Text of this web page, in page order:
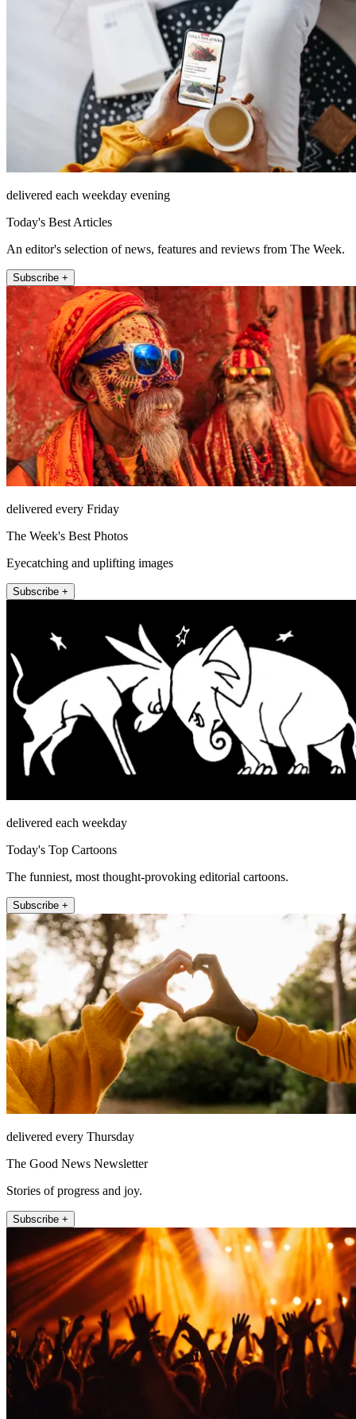
delivered each weekday evening
Today's Best Articles
An editor's selection of news, features and reviews from The Week.
Subscribe +
delivered every Friday
The Week's Best Photos
Eyecatching and uplifting images
Subscribe +
delivered each weekday
Today's Top Cartoons
The funniest, most thought-provoking editorial cartoons.
Subscribe +
delivered every Thursday
The Good News Newsletter
Stories of progress and joy.
Subscribe +